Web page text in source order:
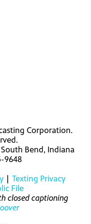
Corporation.
Bend, Indiana
9648
| Texting Privacy
File
closed captioning